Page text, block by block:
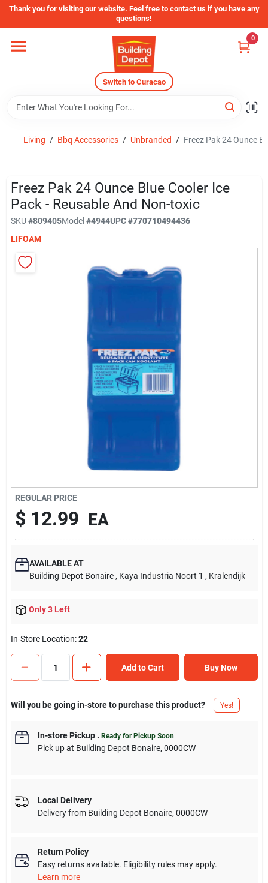
Skip
content
Thank you for visiting our website. Feel free to contact us if you have any
questions!
Switch to Curacao
0
Home
Store Info
Sign In
Sign Up
Cart
Living / Bbq Accessories / Unbranded / Freez Pak 24 Ounce
Freez Pak 24 Ounce Blue Cooler Ice
Pack - Reusable And Non-toxic
SKU #809405Model#4944UPC#770710494436
LIFOAM
REGULAR PRICE
$ 12.99 EA
AVAILABLE AT
Building Depot Bonaire , Kaya Industria Noort 1 , Kralendijk
Only 3 Left
In-Store Location:22
Add to Cart Buy Now
Will you be going in-store to purchase this product? Yes!
In-store Pickup. Ready for Pickup Soon
Pick upat Building Depot Bonaire, 0000CW
Local Delivery
Delivery from Building Depot Bonaire, 0000CW
Return Policy
Easy returns available. Eligibility rules may apply.
Learn more